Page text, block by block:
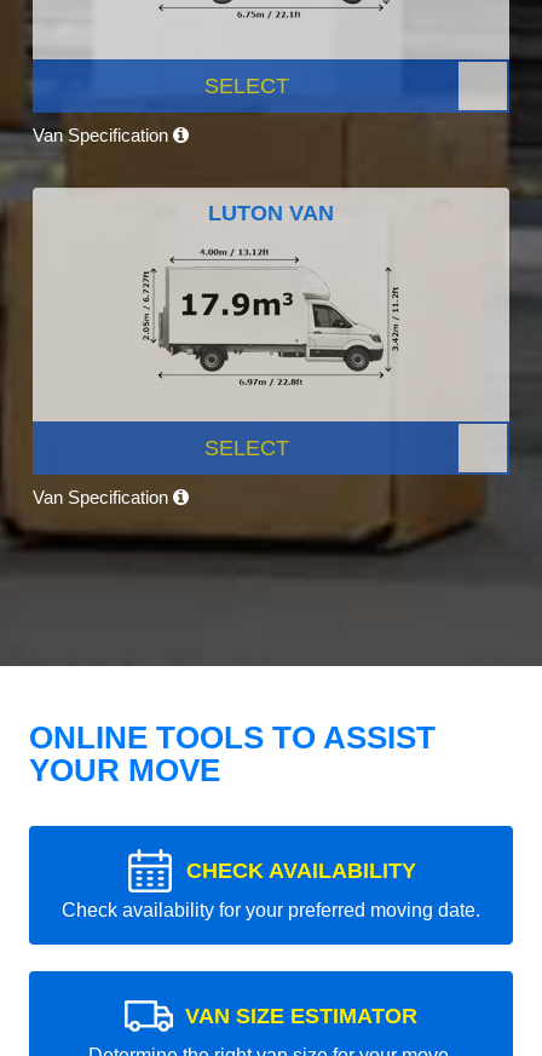
SELECT
Van Specification
LUTON VAN
SELECT
Van Specification
ONLINE TOOLS TO ASSIST
YOUR MOVE
CHECK AVAILABILITY
Check availability for your preferred moving date.
VAN SIZE ESTIMATOR